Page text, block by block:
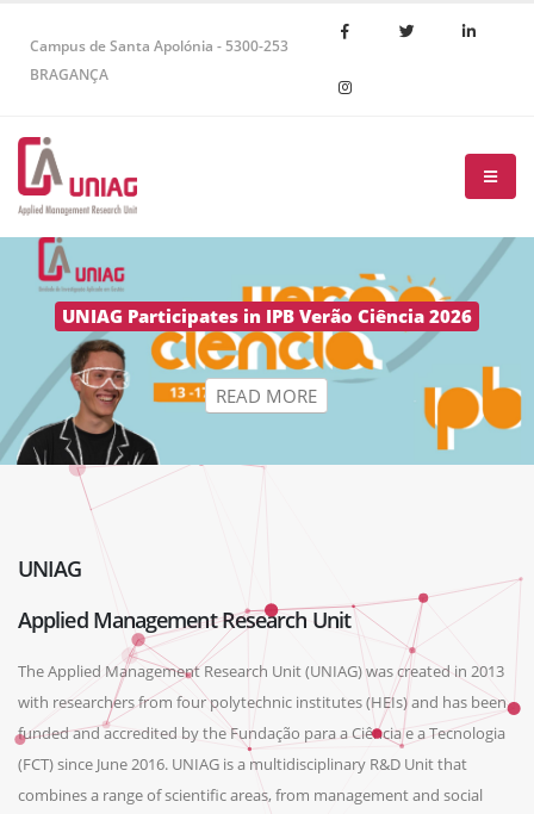
Campus de Santa Apolónia - 5300-253
BRAGANÇA
READ MORE
UNIAG
Applied Management Research Unit
The Applied Management Research Unit (UNIAG) was created in 2013
with researchers from four polytechnic institutes (HEIs) and has been
funded and accredited by the Fundação para a Ciência e a Tecnologia
(FCT) since June 2016. UNIAG is a multidisciplinary R&D Unit that
combines a range of scientific areas, from management and social